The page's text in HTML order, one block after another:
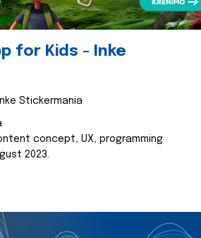
for Kids - Inke
Stickermania
concept, UX, programming
2023.